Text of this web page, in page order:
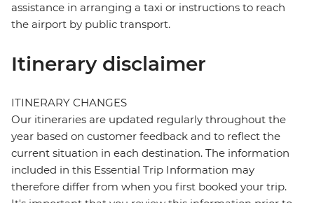
assistance in arranging a taxi or instructions to reach
the airport by public transport.
Itinerary disclaimer
ITINERARY CHANGES
Our itineraries are updated regularly throughout the
year based on customer feedback and to reflect the
current situation in each destination. The information
included in this Essential Trip Information may
therefore differ from when you first booked your trip.